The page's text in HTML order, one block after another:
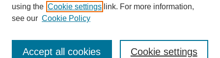
Request an Accessible Copy
using the Cookie settings link. For more information,
see our Cookie Policy
Cookie settings
Accept all cookies